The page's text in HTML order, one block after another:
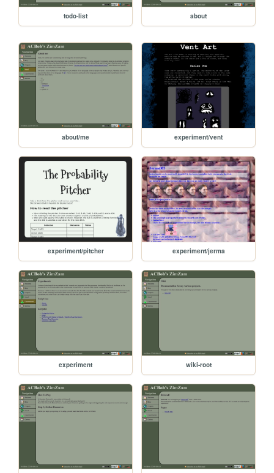
todo-list about
about/me experiment/vent
experiment/pitcher experiment/jerma
experiment wiki-root